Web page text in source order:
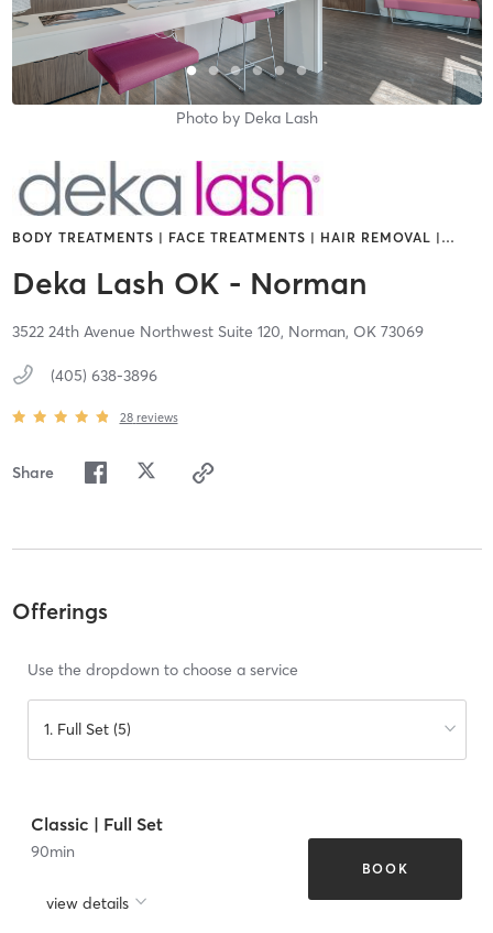
Photo by Deka Lash
BODY TREATMENTS | FACE TREATMENTS | HAIR REMOVAL | …
Deka Lash OK - Norman
3522 24th Avenue Northwest Suite 120, Norman, OK 73069
(405) 638-3896
28 reviews
Share
Offerings
Use the dropdown to choose a service
1. Full Set (5)
Classic | Full Set
90min
view details
BOOK